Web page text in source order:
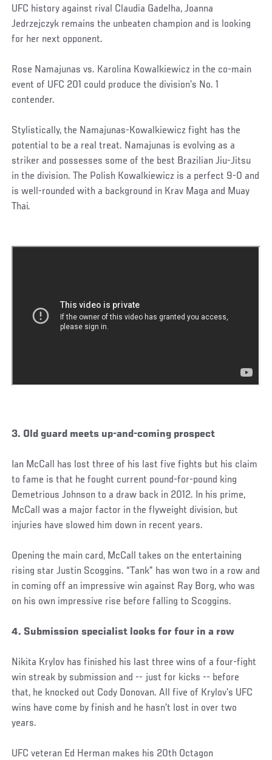
UFC history against rival Claudia Gadelha, Joanna
Jedrzejczyk remains the unbeaten champion and is looking
for her next opponent.
Rose Namajunas vs. Karolina Kowalkiewicz in the co-main
event of UFC 201 could produce the division’s No. 1
contender.
Stylistically, the Namajunas-Kowalkiewicz fight has the
potential to be a real treat. Namajunas is evolving as a
striker and possesses some of the best Brazilian Jiu-Jitsu
in the division. The Polish Kowalkiewicz is a perfect 9-0 and
is well-rounded with a background in Krav Maga and Muay
Thai.
3. Old guard meets up-and-coming prospect
Ian McCall has lost three of his last five fights but his claim
to fame is that he fought current pound-for-pound king
Demetrious Johnson to a draw back in 2012. In his prime,
McCall was a major factor in the flyweight division, but
injuries have slowed him down in recent years.
Opening the main card, McCall takes on the entertaining
rising star Justin Scoggins. “Tank” has won two in a row and
in coming off an impressive win against Ray Borg, who was
on his own impressive rise before falling to Scoggins.
4. Submission specialist looks for four in a row
Nikita Krylov has finished his last three wins of a four-fight
win streak by submission and -- just for kicks -- before
that, he knocked out Cody Donovan. All five of Krylov’s UFC
wins have come by finish and he hasn’t lost in over two
years.
UFC veteran Ed Herman makes his 20th Octagon